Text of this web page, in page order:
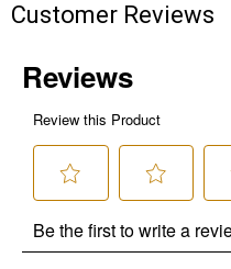
Customer Reviews